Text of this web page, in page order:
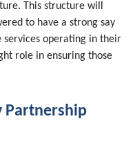
This structure will
to have a strong say
operating in their
role in ensuring those
Partnership